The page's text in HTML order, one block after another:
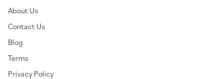
About Us
Contact Us
Blog
Terms
Privacy Policy